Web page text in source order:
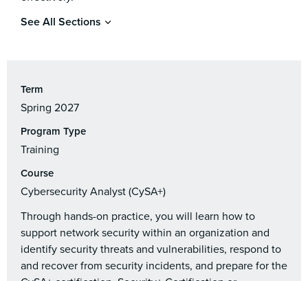
See All Sections
Term
Spring 2027
Program Type
Training
Course
Cybersecurity Analyst (CySA+)
Through hands-on practice, you will learn how to
support network security within an organization and
identify security threats and vulnerabilities, respond to
and recover from security incidents, and prepare for the